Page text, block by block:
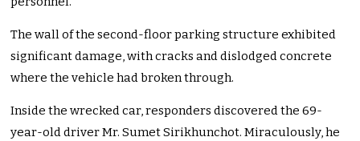
The wall of the second-floor parking structure exhibited
significant damage, with cracks and dislodged concrete
where the vehicle had broken through.
Inside the wrecked car, responders discovered the 69-
year-old driver Mr. Sumet Sirikhunchot. Miraculously, he